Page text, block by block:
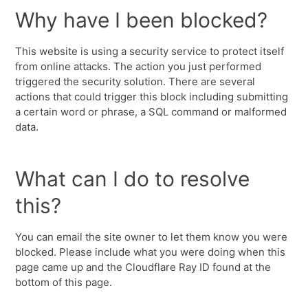
Why have I been blocked?
This website is using a security service to protect itself
from online attacks. The action you just performed
triggered the security solution. There are several
actions that could trigger this block including submitting
a certain word or phrase, a SQL command or malformed
data.
What can I do to resolve
this?
You can email the site owner to let them know you were
blocked. Please include what you were doing when this
page came up and the Cloudflare Ray ID found at the
bottom of this page.